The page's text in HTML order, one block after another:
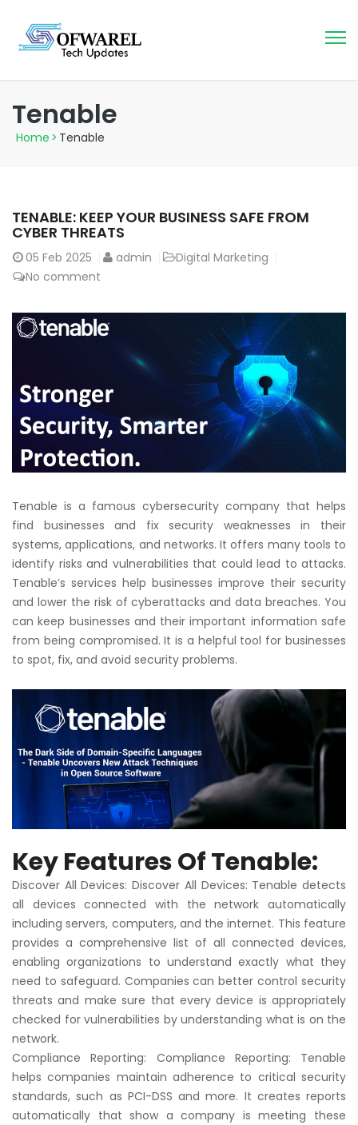
Tenable
Home > Tenable
TENABLE: KEEP YOUR BUSINESS SAFE FROM
CYBER THREATS
05 Feb 2025 admin
Digital Marketing
No comment
Tenable is a famous cybersecurity company that helps
find businesses and fix security weaknesses in their
systems, applications, and networks. It offers many tools to
identify risks and vulnerabilities that could lead to attacks.
Tenable’s services help businesses improve their security
and lower the risk of cyberattacks and data breaches. You
can keep businesses and their important information safe
from being compromised. It is a helpful tool for businesses
to spot, fix, and avoid security problems.
Key Features Of Tenable:
Discover All Devices: Discover All Devices: Tenable detects
all devices connected with the network automatically
including servers, computers, and the internet. This feature
provides a comprehensive list of all connected devices,
enabling organizations to understand exactly what they
need to safeguard. Companies can better control security
threats and make sure that every device is appropriately
checked for vulnerabilities by understanding what is on the
network.
Compliance Reporting: Compliance Reporting: Tenable
helps companies maintain adherence to critical security
standards, such as PCI-DSS and more. It creates reports
automatically that show a company is meeting these